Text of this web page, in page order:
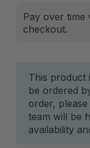
Pay over time
checkout.
Current
Stock:
This product
be ordered
order,
team will be
availability